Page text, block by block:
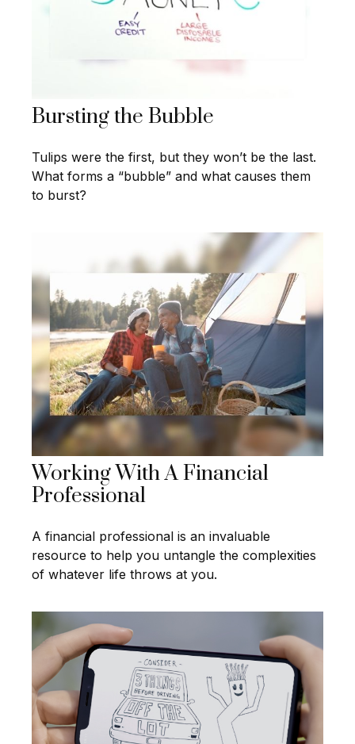
Bursting the Bubble
Tulips were the first, but they won’t be the last.
What forms a “bubble” and what causes them
to burst?
Working With A Financial
Professional
A financial professional is an invaluable
resource to help you untangle the complexities
of whatever life throws at you.